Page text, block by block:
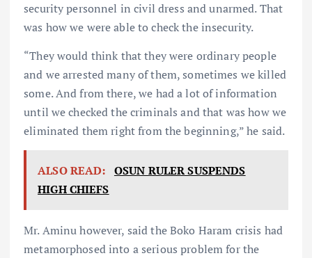
security personnel in civil dress and unarmed. That
was how we were able to check the insecurity.
“They would think that they were ordinary people
and we arrested many of them, sometimes we killed
some. And from there, we had a lot of information
until we checked the criminals and that was how we
eliminated them right from the beginning,” he said.
ALSO READ: OSUN RULER SUSPENDS
HIGH CHIEFS
Mr. Aminu however, said the Boko Haram crisis had
metamorphosed into a serious problem for the